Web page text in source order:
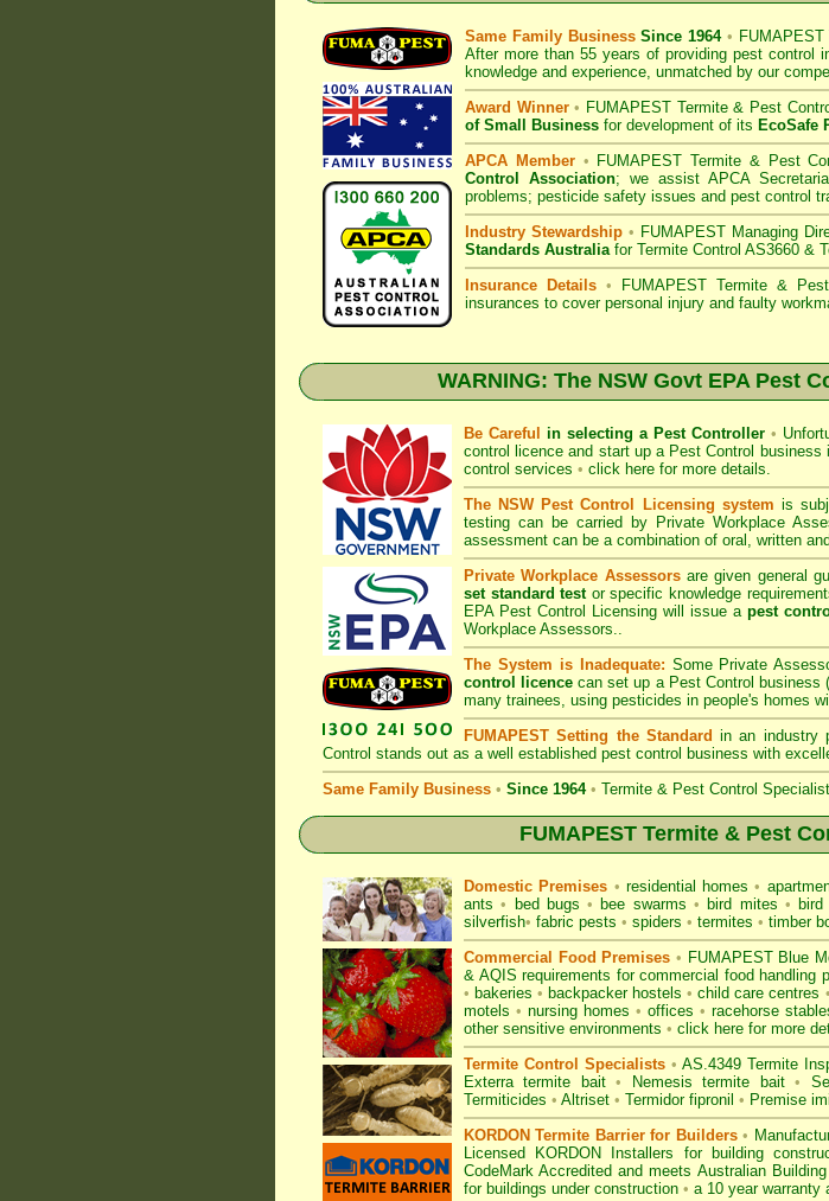
Same Family BusinessSince 1964 •
After more than 55 years of providing pest control
knowledge and experience, unmatched by our
Award Winner• FUMAPEST Termite & Pest
of Small Business for development of its EcoSafe
APCA Member • FUMAPEST Termite & Pest
Control Association; we assist APCA
problems; pesticide safety issues and pest control
Industry Stewardship • FUMAPEST Managing
Standards Australiafor Termite Control AS3660 &
Insurance Details • FUMAPEST Termite &
insurances to cover personal injury and faulty
WARNING: The NSW Govt EPA Pest
Be Careful in selecting a Pest Controller •
control licence and start up a Pest Control
control services • click here for more details.
The NSW Pest Control Licensing system is
testing can be carried by Private Workplace
assessment can be a combination of oral, written
Private Workplace Assessorsare given general
set standard testor specific knowledge
EPA Pest Control Licensing will issue a pest
Workplace Assessors..
The System is Inadequate: Some Private
control licence can set up a Pest Control business
many trainees, using pesticides in people's homes
FUMAPEST Setting the Standard in an industry
Control stands out as a well established pest control business with
Same Family Business • Since 1964 • Termite & Pest Control
FUMAPEST Termite & Pest
Domestic Premises • residential homes•
ants • bed bugs • bee swarms • bird mites •
silverfish• fabric pests • spiders • termites • timber
Commercial Food Premises • FUMAPEST Blue
& AQIS requirements for commercial food handling
• bakeries • backpacker hostels • child care centres •
motels • nursing homes • offices • racehorse
other sensitive environments • click here for more
Termite Control Specialists • AS.4349 Termite
Exterra termite bait • Nemesis termite bait •
Termiticides • Altriset • Termidor fipronil • Premise
KORDON Termite Barrier for Builders •
Licensed KORDON Installers for building
CodeMark Accredited and meets Australian
for buildings under construction • a 10 year warranty